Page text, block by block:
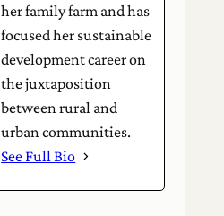
her family farm and has
focused her sustainable
development career on
the juxtaposition
between rural and
urban communities.
See Full Bio